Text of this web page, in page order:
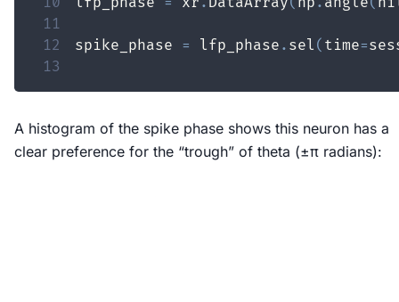
11
12
spike_phase = lfp_phase . sel ( time=
13
A histogram of the spike phase shows this neuron has a
clear preference for the “trough” of theta (±π radians):